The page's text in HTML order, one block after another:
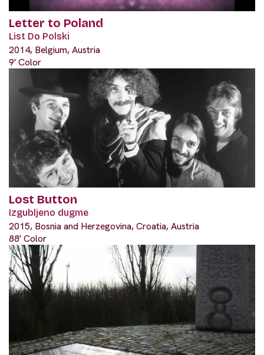
Letter to Poland
List Do Polski
2014, Belgium, Austria
9' Color
Lost Button
Izgubljeno dugme
2015, Bosnia and Herzegovina, Croatia, Austria
88' Color